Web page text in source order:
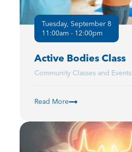
Tuesday, September 8
11:00am - 12:00pm
Active Bodies Class
Community Classes and Events
Read More